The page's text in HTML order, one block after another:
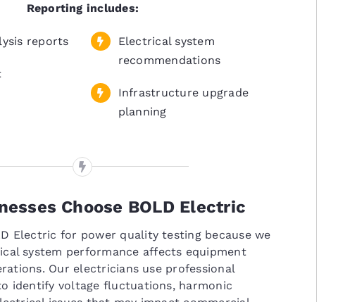
Reporting includes:
reports
Electrical system
recommendations
Infrastructure upgrade
planning
Choose BOLD Electric
Electric for power quality testing because we
system performance affects equipment
Our electricians use professional
identify voltage fluctuations, harmonic